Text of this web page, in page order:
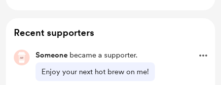
Recent supporters
Someone became a supporter.
Enjoy your next hot brew on me!